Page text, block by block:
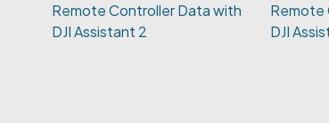
Remote
DJI